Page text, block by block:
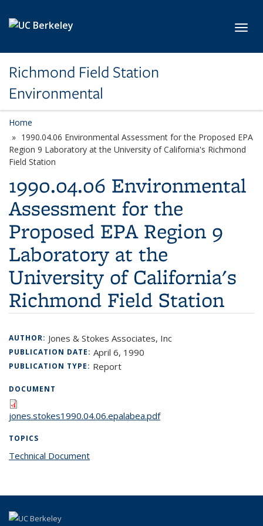
Richmond Field Station
Environmental
Home
1990.04.06 Environmental Assessment for the Proposed EPA
Region 9 Laboratory at the University of California's Richmond
Field Station
1990.04.06 Environmental
Assessment for the
Proposed EPA Region 9
Laboratory at the
University of California's
Richmond Field Station
AUTHOR: Jones & Stokes Associates, Inc
PUBLICATION DATE: April 6, 1990
PUBLICATION TYPE: Report
DOCUMENT
jones.stokes1990.04.06.epalabea.pdf
TOPICS
Technical Document